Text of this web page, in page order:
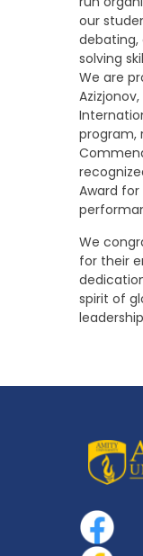
our
solving
We are
program,
Award
We
for their
spirit of